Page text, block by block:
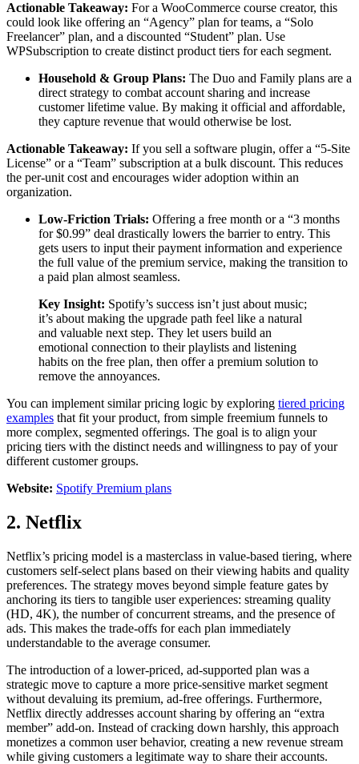
Actionable Takeaway: For a WooCommerce course creator, this
could look like offering an “Agency” plan for teams, a “Solo
Freelancer” plan, and a discounted “Student” plan. Use
WPSubscription to create distinct product tiers for each segment.
Household & Group Plans: The Duo and Family plans are a
direct strategy to combat account sharing and increase
customer lifetime value. By making it official and affordable,
they capture revenue that would otherwise be lost.
Actionable Takeaway: If you sell a software plugin, offer a “5-Site
License” or a “Team” subscription at a bulk discount. This reduces
the per-unit cost and encourages wider adoption within an
organization.
Low-Friction Trials: Offering a free month or a “3 months
for $0.99” deal drastically lowers the barrier to entry. This
gets users to input their payment information and experience
the full value of the premium service, making the transition to
a paid plan almost seamless.
Key Insight: Spotify’s success isn’t just about music;
it’s about making the upgrade path feel like a natural
and valuable next step. They let users build an
emotional connection to their playlists and listening
habits on the free plan, then offer a premium solution to
remove the annoyances.
You can implement similar pricing logic by exploring tiered pricing
examples that fit your product, from simple freemium funnels to
more complex, segmented offerings. The goal is to align your
pricing tiers with the distinct needs and willingness to pay of your
different customer groups.
Website: Spotify Premium plans
2. Netflix
Netflix’s pricing model is a masterclass in value-based tiering, where
customers self-select plans based on their viewing habits and quality
preferences. The strategy moves beyond simple feature gates by
anchoring its tiers to tangible user experiences: streaming quality
(HD, 4K), the number of concurrent streams, and the presence of
ads. This makes the trade-offs for each plan immediately
understandable to the average consumer.
The introduction of a lower-priced, ad-supported plan was a
strategic move to capture a more price-sensitive market segment
without devaluing its premium, ad-free offerings. Furthermore,
Netflix directly addresses account sharing by offering an “extra
member” add-on. Instead of cracking down harshly, this approach
monetizes a common user behavior, creating a new revenue stream
while giving customers a legitimate way to share their accounts.